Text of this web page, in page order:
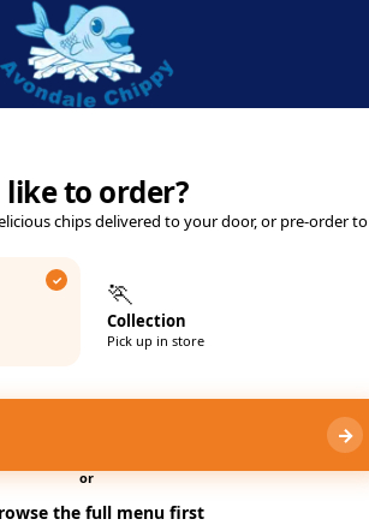
NN16 8PL
to order?
chips delivered to your door, or pre-order to
🏃
Collection
Pick up in store
→
or
the full menu first